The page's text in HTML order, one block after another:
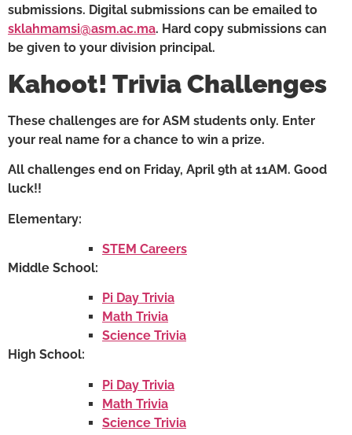
submissions. Digital submissions can be emailed to
sklahmamsi@asm.ac.ma. Hard copy submissions can
be given to your division principal.
Kahoot! Trivia Challenges
These challenges are for ASM students only. Enter
your real name for a chance to win a prize.
All challenges end on Friday, April 9th at 11AM. Good
luck!!
Elementary:
STEM Careers
Middle School:
Pi Day Trivia
Math Trivia
Science Trivia
High School:
Pi Day Trivia
Math Trivia
Science Trivia